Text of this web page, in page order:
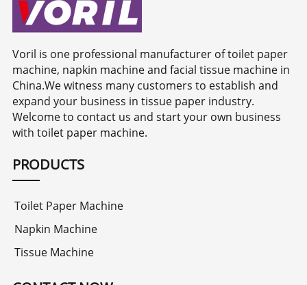
Voril is one professional manufacturer of toilet paper
machine, napkin machine and facial tissue machine in
China.We witness many customers to establish and
expand your business in tissue paper industry.
Welcome to contact us and start your own business
with toilet paper machine.
PRODUCTS
Toilet Paper Machine
Napkin Machine
Tissue Machine